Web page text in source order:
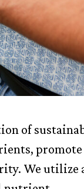
of
promote
We utilize